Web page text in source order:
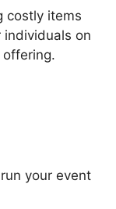
costly items
individuals on
your event